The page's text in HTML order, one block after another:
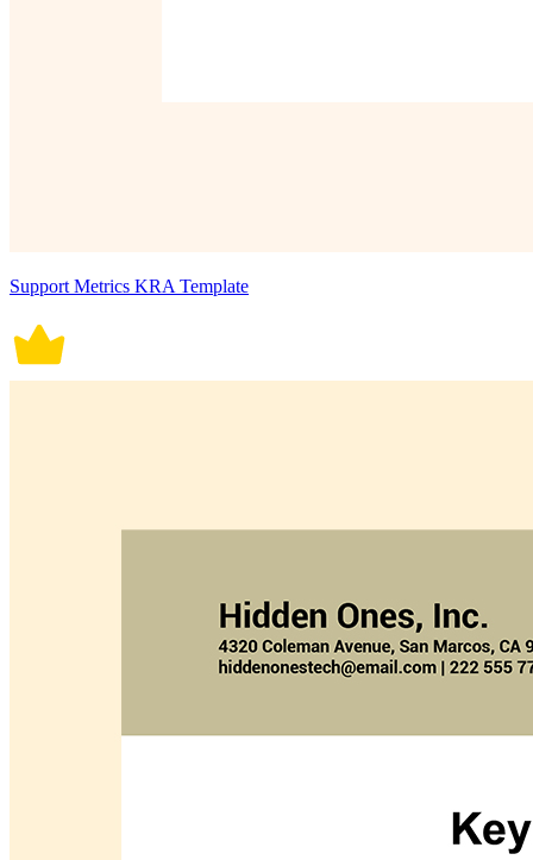
Support Metrics KRA Template